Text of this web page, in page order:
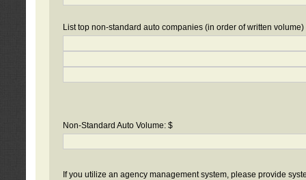
List top non-standard auto companies (in order of written volume)
Non-Standard Auto Volume: $
If you utilize an agency management system, please provide